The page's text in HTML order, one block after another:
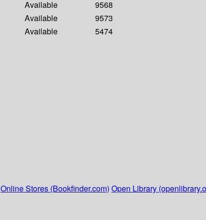
Available
9568
Available
9573
Available
5474
Online Stores (Bookfinder.com) Open Library